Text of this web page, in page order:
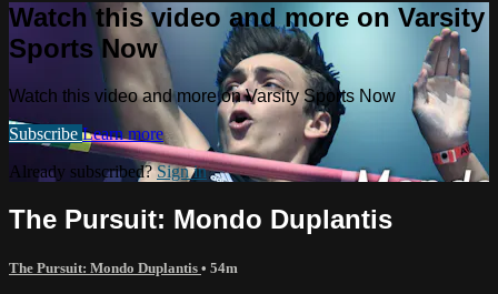
Watch this video and more on Varsity
Sports Now
Watch this video and more on Varsity Sports Now
Subscribe Learn more
Already subscribed?Sign in
The Pursuit: Mondo Duplantis
The Pursuit: Mondo Duplantis • 54m